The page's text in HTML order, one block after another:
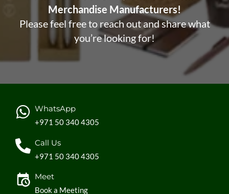
Merchandise Manufacturers!
Please feel free to reach out and share what
you’re looking for!
WhatsApp
+971 50 340 4305
Call Us
+971 50 340 4305
Meet
Book a Meeting